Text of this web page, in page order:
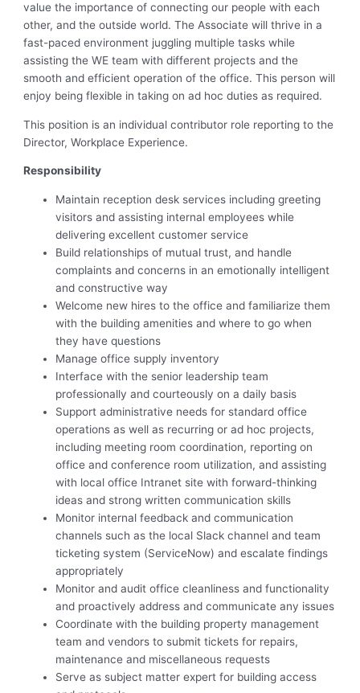
value the importance of connecting our people with each
other, and the outside world. The Associate will thrive in a
fast-paced environment juggling multiple tasks while
assisting the WE team with different projects and the
smooth and efficient operation of the office. This person will
enjoy being flexible in taking on ad hoc duties as required.
This position is an individual contributor role reporting to the
Director, Workplace Experience.
Responsibility
Maintain reception desk services including greeting
visitors and assisting internal employees while
delivering excellent customer service
Build relationships of mutual trust, and handle
complaints and concerns in an emotionally intelligent
and constructive way
Welcome new hires to the office and familiarize them
with the building amenities and where to go when
they have questions
Manage office supply inventory
Interface with the senior leadership team
professionally and courteously on a daily basis
Support administrative needs for standard office
operations as well as recurring or ad hoc projects,
including meeting room coordination, reporting on
office and conference room utilization, and assisting
with local office Intranet site with forward-thinking
ideas and strong written communication skills
Monitor internal feedback and communication
channels such as the local Slack channel and team
ticketing system (ServiceNow) and escalate findings
appropriately
Monitor and audit office cleanliness and functionality
and proactively address and communicate any issues
Coordinate with the building property management
team and vendors to submit tickets for repairs,
maintenance and miscellaneous requests
Serve as subject matter expert for building access